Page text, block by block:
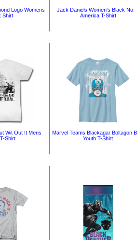
Logo Womens
Shirt
Jack Daniels Women's Black No.
America T-Shirt
Wit Out It Mens
Shirt
Marvel Teams Blackagar Boltagon
Youth T-Shirt